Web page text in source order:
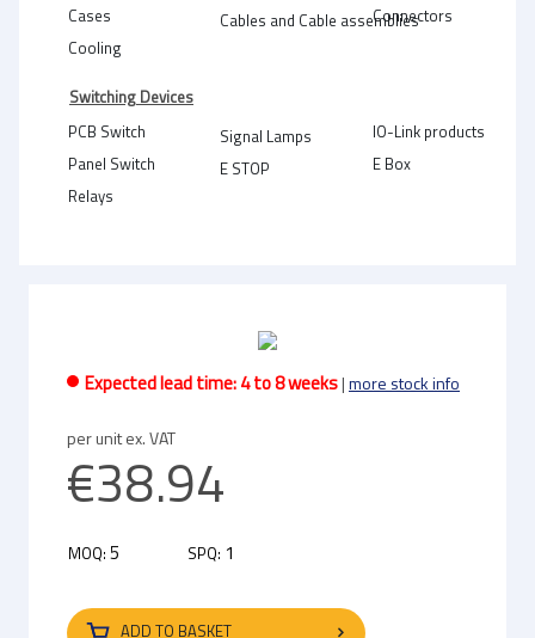
Cases
Cooling
Cables and Cable assemblies
Connectors
Switching Devices
PCB Switch
Panel Switch
Relays
Signal Lamps
E STOP
IO-Link products
E Box
Expected lead time: 4 to 8 weeks|more stock info
per unit ex. VAT
€38.94
MOQ: 5 SPQ: 1
ADD TO BASKET